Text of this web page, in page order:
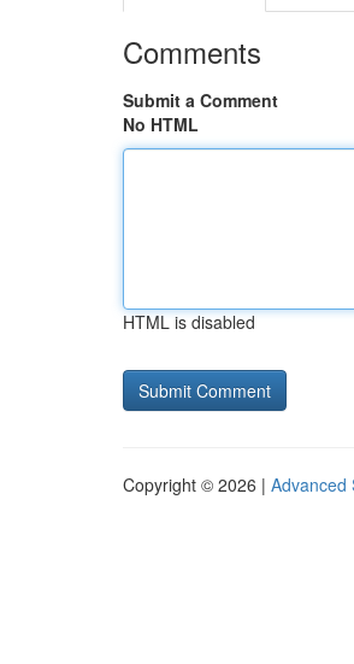
Comments
Submit a Comment
No HTML
HTML is disabled
Copyright © 2026 | Advanced